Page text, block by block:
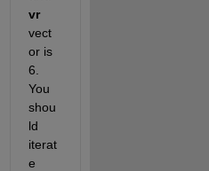
vr
vect
or is
6
You
shou
ld
iterat
e